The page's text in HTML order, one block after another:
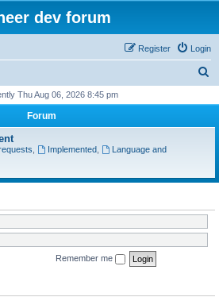
dev forum
Login
Register
r
Thu Aug 06, 2026 8:45 pm
Forum
Implemented,
Language and
Remember me